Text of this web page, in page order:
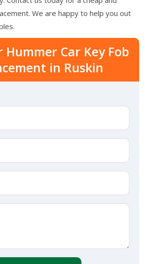
We are happy to help you out
Hummer Car Key Fob
in Ruskin